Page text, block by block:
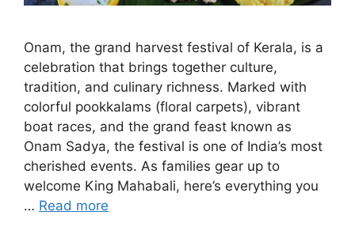
Onam, the grand harvest festival of Kerala, is a
celebration that brings together culture,
tradition, and culinary richness. Marked with
colorful pookkalams (floral carpets), vibrant
boat races, and the grand feast known as
Onam Sadya, the festival is one of India’s most
cherished events. As families gear up to
welcome King Mahabali, here’s everything you
… Read more